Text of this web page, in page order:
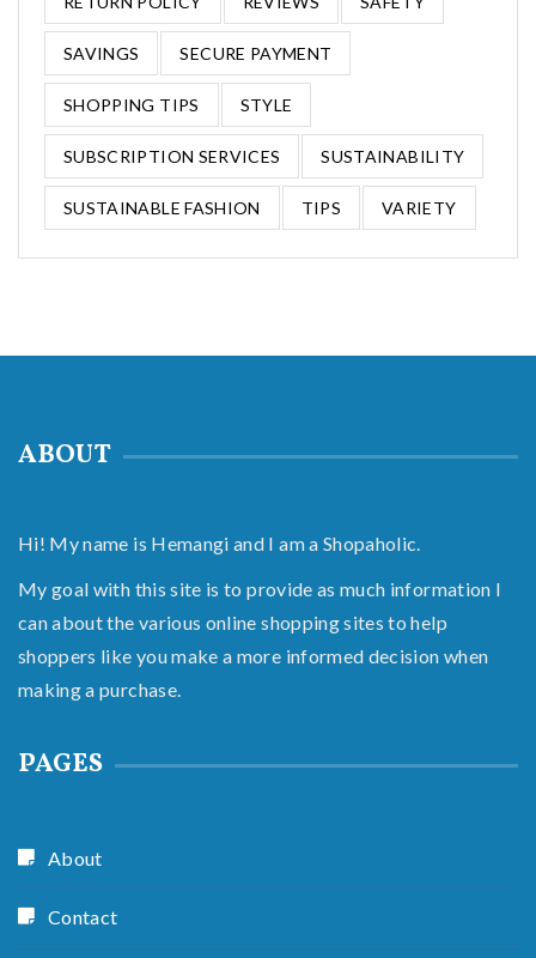
SAVINGS SECURE PAYMENT
SHOPPING TIPS STYLE
SUBSCRIPTION SERVICES SUSTAINABILITY
SUSTAINABLE FASHION TIPS VARIETY
ABOUT
Hi! My name is Hemangi and I am a Shopaholic.
My goal with this site is to provide as much information I
can about the various online shopping sites to help
shoppers like you make a more informed decision when
making a purchase.
PAGES
About
Contact